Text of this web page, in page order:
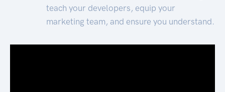
teach your developers, equip your
marketing team, and ensure you understand.